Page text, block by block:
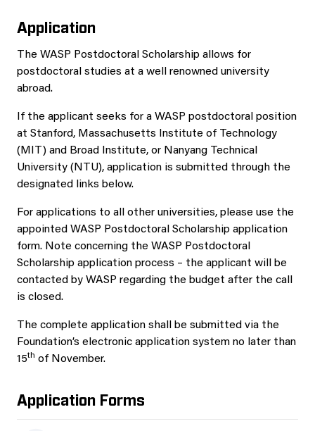
Application
The WASP Postdoctoral Scholarship allows for
postdoctoral studies at a well renowned university
abroad.
If the applicant seeks for a WASP postdoctoral position
at Stanford, Massachusetts Institute of Technology
(MIT) and Broad Institute, or Nanyang Technical
University (NTU), application is submitted through the
designated links below.
For applications to all other universities, please use the
appointed WASP Postdoctoral Scholarship application
form. Note concerning the WASP Postdoctoral
Scholarship application process – the applicant will be
contacted by WASP regarding the budget after the call
is closed.
The complete application shall be submitted via the
Foundation’s electronic application system no later than
15th of November.
Application Forms